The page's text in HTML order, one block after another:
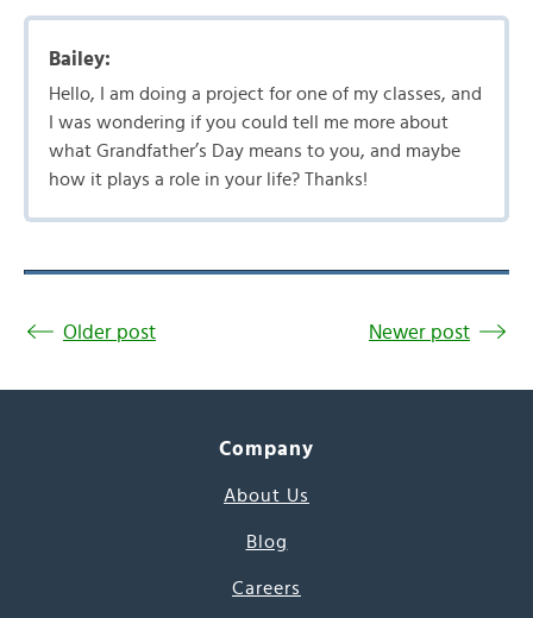
Bailey:
Hello, I am doing a project for one of my classes, and
I was wondering if you could tell me more about
what Grandfather’s Day means to you, and maybe
how it plays a role in your life? Thanks!
Older post Newer post
Company
About Us
Blog
Careers